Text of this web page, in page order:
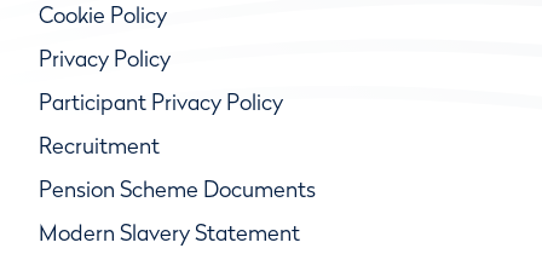
Cookie Policy
Privacy Policy
Participant Privacy Policy
Recruitment
Pension Scheme Documents
Modern Slavery Statement